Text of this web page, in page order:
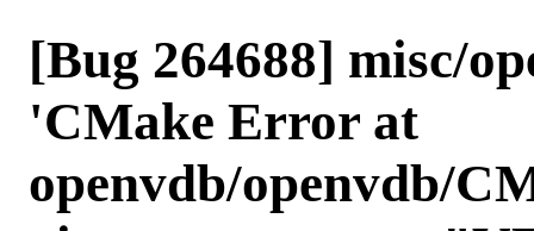
[Bug 264688] misc/
'CMake Error at
openvdb/openvdb/